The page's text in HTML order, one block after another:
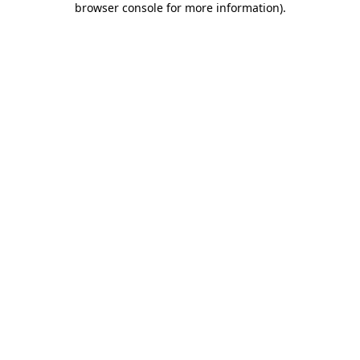
browser console for more information).